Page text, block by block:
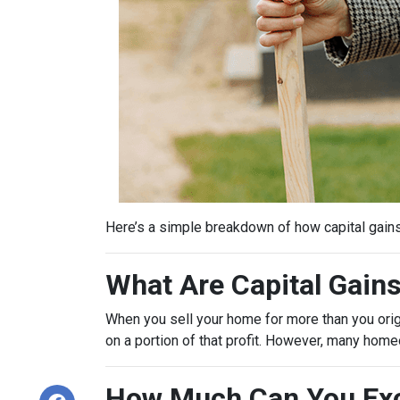
Here’s a simple breakdown of how capital
What Are Capital
When you sell your home for more than you
on a portion of that profit. However, many